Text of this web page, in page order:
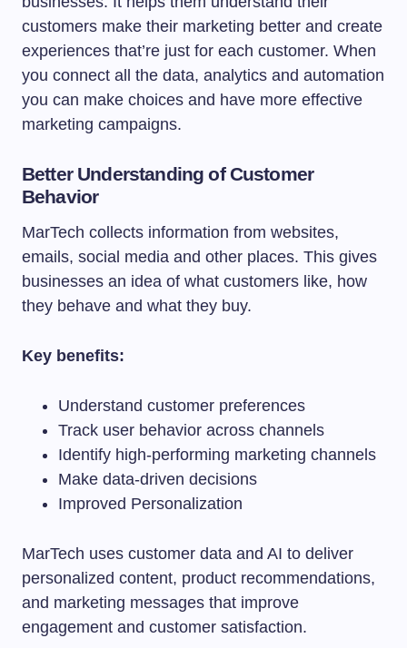
customers make their marketing better and create
experiences that’re just for each customer. When
you connect all the data, analytics and automation
you can make choices and have more effective
marketing campaigns.
Better Understanding of Customer
Behavior
MarTech collects information from websites,
emails, social media and other places. This gives
businesses an idea of what customers like, how
they behave and what they buy.
Key benefits:
Understand customer preferences
Track user behavior across channels
Identify high-performing marketing channels
Make data-driven decisions
Improved Personalization
MarTech uses customer data and AI to deliver
personalized content, product recommendations,
and marketing messages that improve
engagement and customer satisfaction.